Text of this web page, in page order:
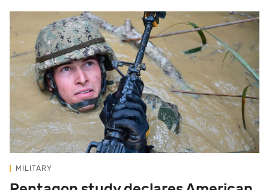
MILITARY